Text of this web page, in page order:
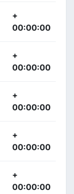
+
00:00:00
+
00:00:00
+
00:00:00
+
00:00:00
+
00:00:00